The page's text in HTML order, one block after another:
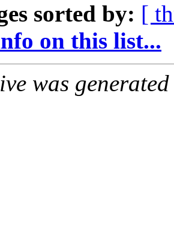
sorted by: [
on this list...
was